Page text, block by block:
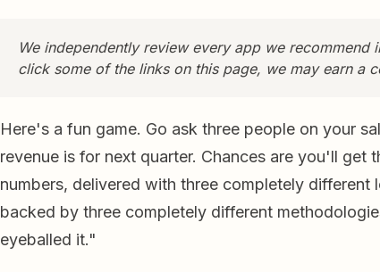
We independently review every app we recommend
click some of the links on this page, we may earn a
Here's a fun game. Go ask three people on your
revenue is for next quarter. Chances are you'll get
numbers, delivered with three completely different
backed by three completely different
eyeballed it."